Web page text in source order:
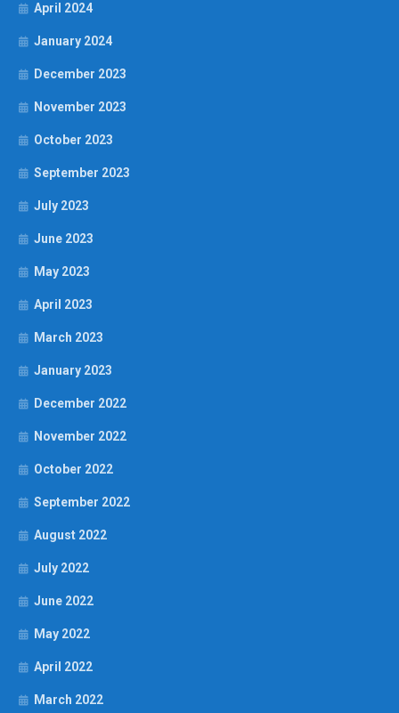
April 2024
January 2024
December 2023
November 2023
October 2023
September 2023
July 2023
June 2023
May 2023
April 2023
March 2023
January 2023
December 2022
November 2022
October 2022
September 2022
August 2022
July 2022
June 2022
May 2022
April 2022
March 2022